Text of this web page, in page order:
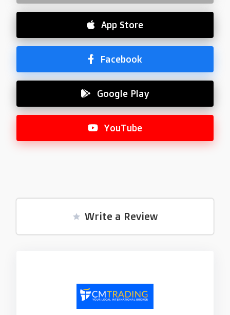
App Store
Facebook
Google Play
YouTube
Write a Review